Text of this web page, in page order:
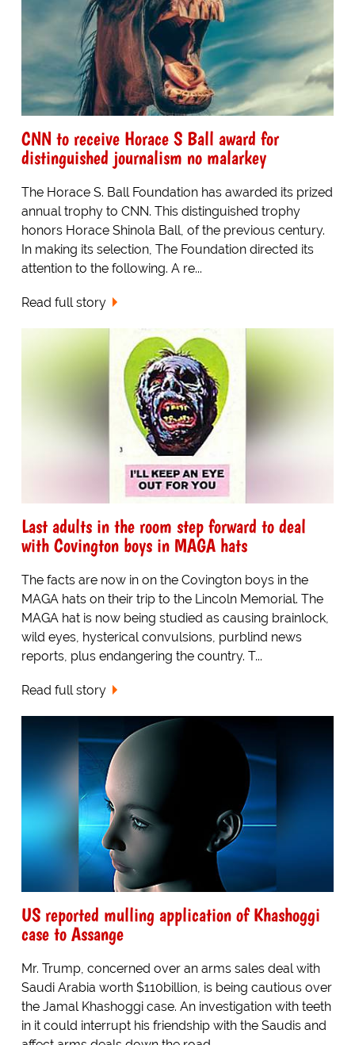
CNN to receive Horace S Ball award for
distinguished journalism no malarkey
The Horace S. Ball Foundation has awarded its prized
annual trophy to CNN. This distinguished trophy
honors Horace Shinola Ball, of the previous century.
In making its selection, The Foundation directed its
attention to the following. A re...
Read full story
Last adults in the room step forward to deal
with Covington boys in MAGA hats
The facts are now in on the Covington boys in the
MAGA hats on their trip to the Lincoln Memorial. The
MAGA hat is now being studied as causing brainlock,
wild eyes, hysterical convulsions, purblind news
reports, plus endangering the country. T...
Read full story
US reported mulling application of Khashoggi
case to Assange
Mr. Trump, concerned over an arms sales deal with
Saudi Arabia worth $110billion, is being cautious over
the Jamal Khashoggi case. An investigation with teeth
in it could interrupt his friendship with the Saudis and